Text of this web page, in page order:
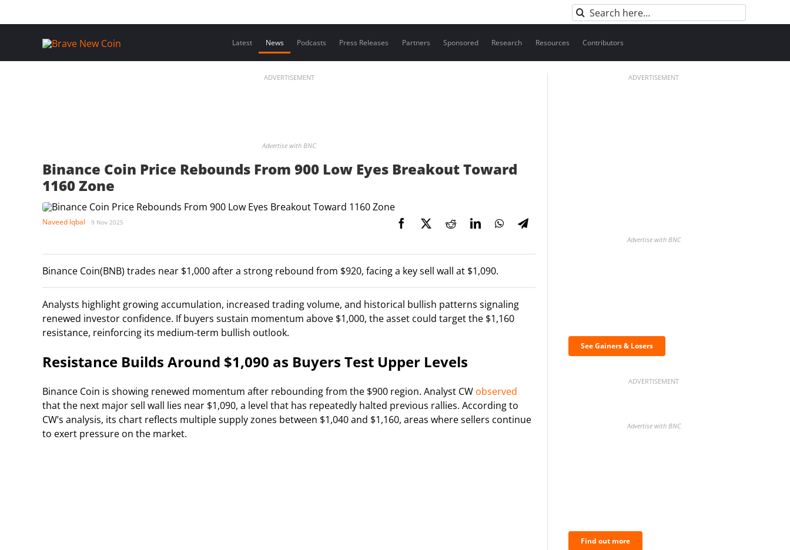
Search
for:
Latest News Podcasts Press Releases Partners Sponsored Research Resources Contributors
ADVERTISEMENT
Advertise with BNC
Binance Coin Price Rebounds From 900 Low Eyes Breakout Toward
1160 Zone
Naveed Iqbal 9 Nov 2025
Binance Coin(BNB) trades near $1,000 after a strong rebound from $920, facing a key sell wall at $1,090.
Analysts highlight growing accumulation, increased trading volume, and historical bullish patterns signaling
renewed investor confidence. If buyers sustain momentum above $1,000, the asset could target the $1,160
resistance, reinforcing its medium-term bullish outlook.
Resistance Builds Around $1,090 as Buyers Test Upper Levels
Binance Coin is showing renewed momentum after rebounding from the $900 region. Analyst CW observed
that the next major sell wall lies near $1,090, a level that has repeatedly halted previous rallies. According to
CW’s analysis, its chart reflects multiple supply zones between $1,040 and $1,160, areas where sellers continue
to exert pressure on the market.
ADVERTISEMENT
Advertise with BNC
See Gainers & Losers
ADVERTISEMENT
Advertise with BNC
Find out more